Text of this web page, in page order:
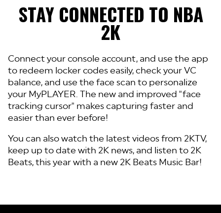
STAY CONNECTED TO NBA
2K
Connect your console account, and use the app
to redeem locker codes easily, check your VC
balance, and use the face scan to personalize
your MyPLAYER. The new and improved "face
tracking cursor" makes capturing faster and
easier than ever before!
You can also watch the latest videos from 2KTV,
keep up to date with 2K news, and listen to 2K
Beats, this year with a new 2K Beats Music Bar!